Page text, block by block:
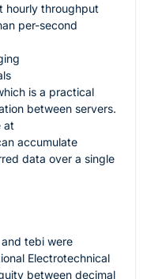
hourly throughput
per-second
is a practical
between servers.
at
accumulate
data over a single
and tebi were
Electrotechnical
between decimal